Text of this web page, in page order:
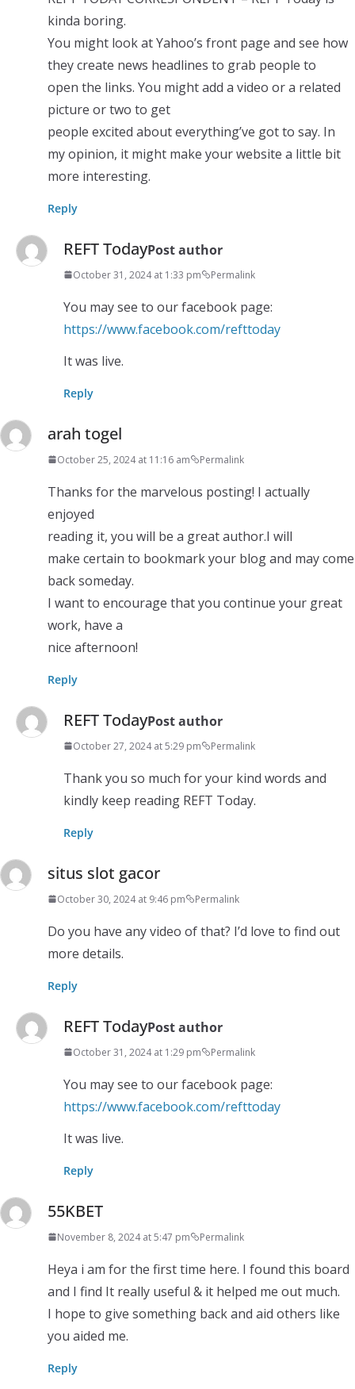
kinda boring.
You might look at Yahoo’s front page and see how
they create news headlines to grab people to
open the links. You might add a video or a related
picture or two to get
people excited about everything’ve got to say. In
my opinion, it might make your website a little bit
more interesting.
Reply
REFT TodayPost author
October 31, 2024 at 1:33 pm Permalink
You may see to our facebook page:
https://www.facebook.com/refttoday
It was live.
Reply
arah togel
October 25, 2024 at 11:16 am Permalink
Thanks for the marvelous posting! I actually
enjoyed
reading it, you will be a great author.I will
make certain to bookmark your blog and may come
back someday.
I want to encourage that you continue your great
work, have a
nice afternoon!
Reply
REFT TodayPost author
October 27, 2024 at 5:29 pm Permalink
Thank you so much for your kind words and
kindly keep reading REFT Today.
Reply
situs slot gacor
October 30, 2024 at 9:46 pm Permalink
Do you have any video of that? I’d love to find out
more details.
Reply
REFT TodayPost author
October 31, 2024 at 1:29 pm Permalink
You may see to our facebook page:
https://www.facebook.com/refttoday
It was live.
Reply
55KBET
November 8, 2024 at 5:47 pm Permalink
Heya i am for the first time here. I found this board
and I find It really useful & it helped me out much.
I hope to give something back and aid others like
you aided me.
Reply